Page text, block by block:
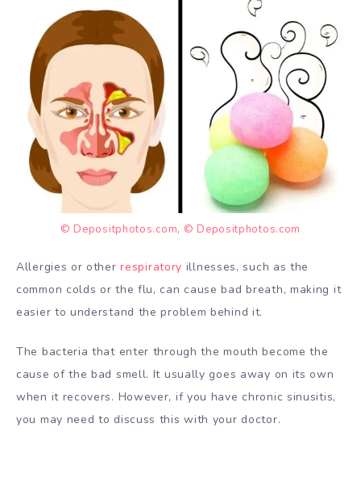
© Depositphotos.com, © Depositphotos.com
Allergies or otherrespiratory illnesses, such as the
common colds or the flu, can cause bad breath, making it
easier to understand the problem behind it.
The bacteria that enter through the mouth become the
cause of the bad smell. It usually goes away on its own
when it recovers. However, if you have chronic sinusitis,
you may need to discuss this with your doctor.